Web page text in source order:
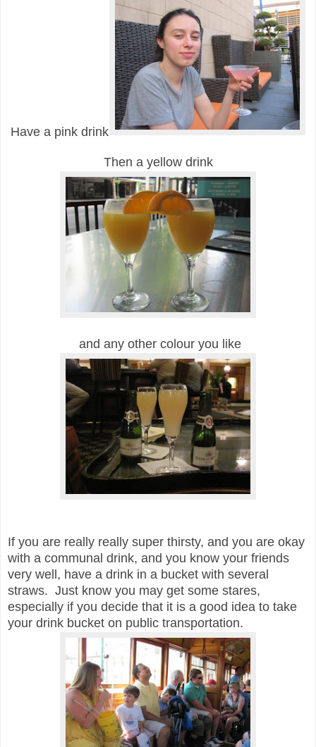
Have a pink drink
Then a yellow drink
and any other colour you like
If you are really really super thirsty, and you are okay
with a communal drink, and you know your friends
very well, have a drink in a bucket with several
straws. Just know you may get some stares,
especially if you decide that it is a good idea to take
your drink bucket on public transportation.